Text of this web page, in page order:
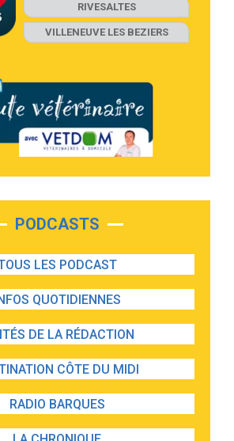
RIVESALTES
VILLENEUVE LES BEZIERS
PODCASTS
LES PODCAST
INFOS QUOTIDIENNES
DE LA RÉDACTION
CÔTE DU MIDI
RADIO BARQUES